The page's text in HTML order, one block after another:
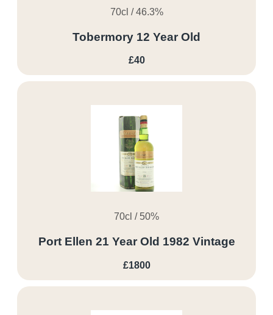
70cl / 46.3%
Tobermory 12 Year Old
£40
70cl / 50%
Port Ellen 21 Year Old 1982 Vintage
£1800